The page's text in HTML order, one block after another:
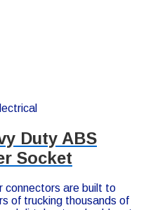
Duty ABS
Socket
connectors are built to
of trucking thousands of